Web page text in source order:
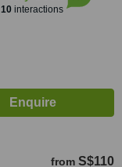
10interactions
from S$110